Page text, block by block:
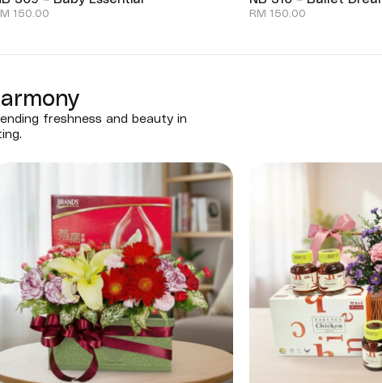
150.00 RM 150.00
freshness and beauty in